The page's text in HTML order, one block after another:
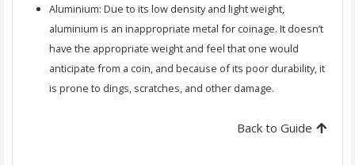
Aluminium: Due to its low density and light weight,
aluminium is an inappropriate metal for coinage. It doesn’t
have the appropriate weight and feel that one would
anticipate from a coin, and because of its poor durability, it
is prone to dings, scratches, and other damage.
Back to Guide